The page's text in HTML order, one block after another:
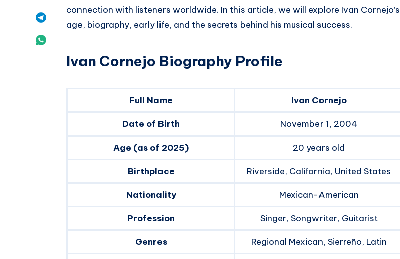
Twitter
Telegram
connection with listeners worldwide. In this article, we will explore Ivan Cornejo’s
age, biography, early life, and the secrets behind his musical success.
Ivan Cornejo Biography Profile
Full Name Ivan Cornejo
Date of Birth November 1, 2004
Age (as of 2025) 20 years old
Birthplace Riverside, California, United States
Nationality Mexican-American
Profession Singer, Songwriter, Guitarist
Genres Regional Mexican, Sierreño, Latin